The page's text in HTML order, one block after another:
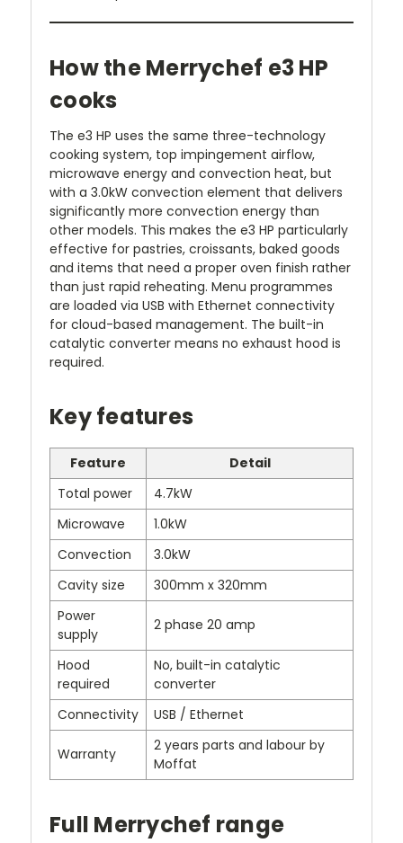
How the Merrychef e3 HP
cooks
The e3 HP uses the same three-technology
cooking system, top impingement airflow,
microwave energy and convection heat, but
with a 3.0kW convection element that delivers
significantly more convection energy than
other models. This makes the e3 HP particularly
effective for pastries, croissants, baked goods
and items that need a proper oven finish rather
than just rapid reheating. Menu programmes
are loaded via USB with Ethernet connectivity
for cloud-based management. The built-in
catalytic converter means no exhaust hood is
required.
Key features
Feature
Detail
Total power
4.7kW
Microwave
1.0kW
Convection
3.0kW
Cavity size
300mm x 320mm
Power
supply
2 phase 20 amp
Hood
required
No, built-in catalytic
converter
Connectivity
USB / Ethernet
Warranty
2 years parts and labour by
Moffat
Full Merrychef range